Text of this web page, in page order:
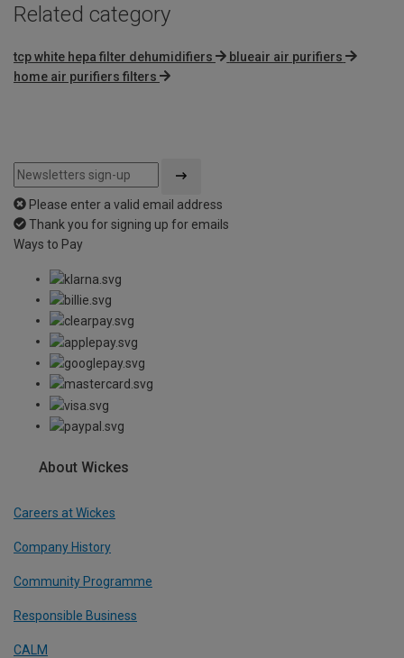
Related category
tcp white hepa filter dehumidifiers
blueair air purifiers
home air purifiers filters
Please enter a valid email address
Thank you for signing up for emails
Ways to Pay
About Wickes
Careers at Wickes
Company History
Community Programme
Responsible Business
CALM